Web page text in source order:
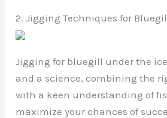
2. Jigging Techniques for
Jigging for bluegill under the
and a science, combining the
with a keen understanding of
maximize your chances of